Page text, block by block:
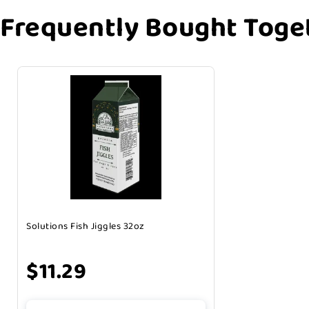
Frequently Bought
Solutions Fish Jiggles 32oz
$11.29